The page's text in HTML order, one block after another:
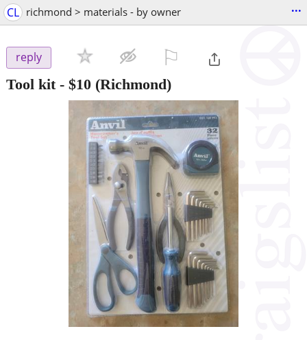
CL richmond > materials - by owner ...
reply
Tool kit- $10 (Richmond)